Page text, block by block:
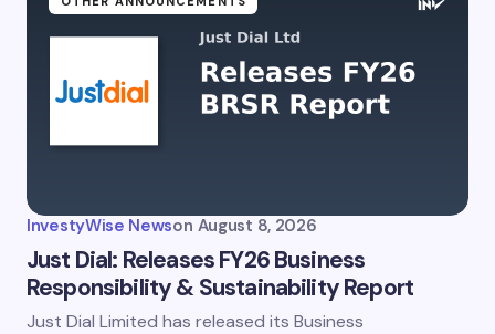
InvestyWise Newson August 8, 2026
Just Dial: Releases FY26 Business
Responsibility & Sustainability Report
Just Dial Limited has released its Business